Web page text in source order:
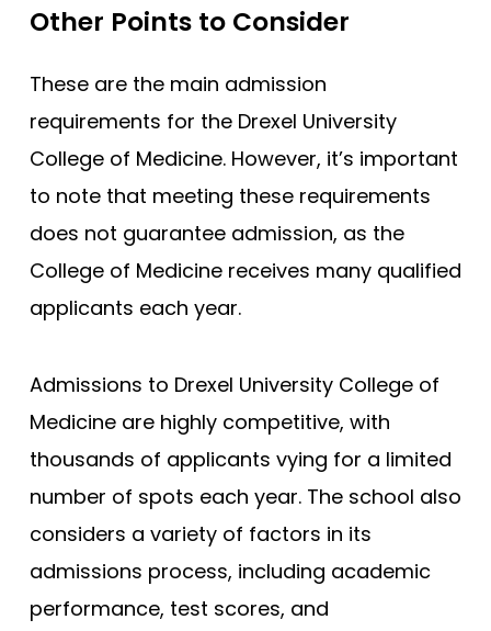
Other Points to Consider
These are the main admission
requirements for the Drexel University
College of Medicine. However, it’s important
to note that meeting these requirements
does not guarantee admission, as the
College of Medicine receives many qualified
applicants each year.
Admissions to Drexel University College of
Medicine are highly competitive, with
thousands of applicants vying for a limited
number of spots each year. The school also
considers a variety of factors in its
admissions process, including academic
performance, test scores, and